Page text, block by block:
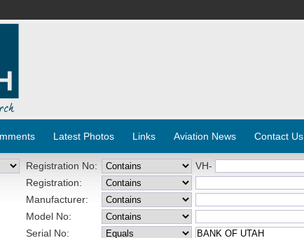
Latest Photos Links Aviation News Contact Us
Registration No:
VH-
Registration:
Manufacturer:
Model No:
Serial No: